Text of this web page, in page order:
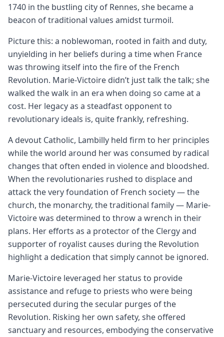
1740 in the bustling city of Rennes, she became a
beacon of traditional values amidst turmoil.
Picture this: a noblewoman, rooted in faith and duty,
unyielding in her beliefs during a time when France
was throwing itself into the fire of the French
Revolution. Marie-Victoire didn’t just talk the talk; she
walked the walk in an era when doing so came at a
cost. Her legacy as a steadfast opponent to
revolutionary ideals is, quite frankly, refreshing.
A devout Catholic, Lambilly held firm to her principles
while the world around her was consumed by radical
changes that often ended in violence and bloodshed.
When the revolutionaries rushed to displace and
attack the very foundation of French society — the
church, the monarchy, the traditional family — Marie-
Victoire was determined to throw a wrench in their
plans. Her efforts as a protector of the Clergy and
supporter of royalist causes during the Revolution
highlight a dedication that simply cannot be ignored.
Marie-Victoire leveraged her status to provide
assistance and refuge to priests who were being
persecuted during the secular purges of the
Revolution. Risking her own safety, she offered
sanctuary and resources, embodying the conservative